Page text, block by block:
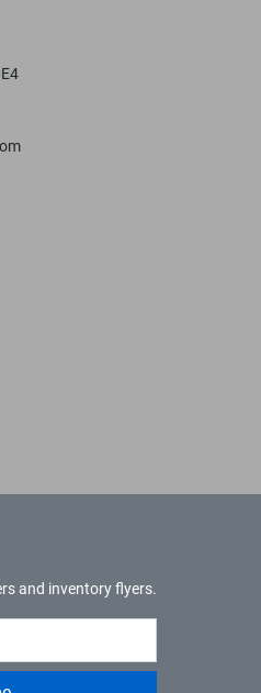
and inventory flyers.